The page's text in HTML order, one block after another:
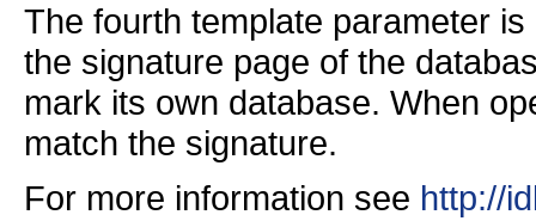
The fourth template parameter
the signature page of the
mark its own database. When
match the signature.
For more information see http://